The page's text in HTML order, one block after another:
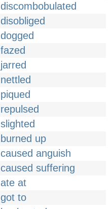
discombobulated
disobliged
dogged
fazed
jarred
nettled
piqued
repulsed
slighted
burned up
caused anguish
caused suffering
ate at
got to